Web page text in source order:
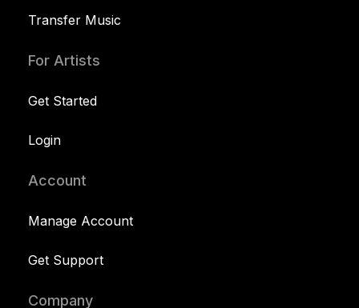
Transfer Music
For Artists
Get Started
Login
Account
Manage Account
Get Support
Company